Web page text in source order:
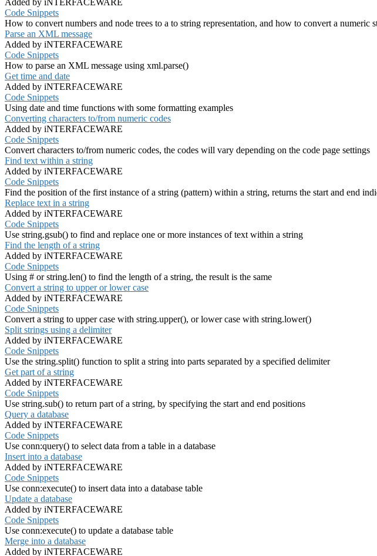
Added by iNTERFACEWARE
Code Snippets
How to convert numbers and node trees to a to string representation, and how to convert a numeric
Parse an XML message
Added by iNTERFACEWARE
Code Snippets
How to parse an XML message using xml.parse()
Get time and date
Added by iNTERFACEWARE
Code Snippets
Using date and time functions with some formatting examples
Converting characters to/from numeric codes
Added by iNTERFACEWARE
Code Snippets
Convert characters to/from numeric codes, the codes will vary depending on the code page settings
Find text within a string
Added by iNTERFACEWARE
Code Snippets
Find the position of the first instance of a string (pattern) within a string, returns the start and end
Replace text in a string
Added by iNTERFACEWARE
Code Snippets
Use string.gsub() to find and replace one or more instances of text within a string
Find the length of a string
Added by iNTERFACEWARE
Code Snippets
Using # or string.len() to find the length of a string, the result is the same
Convert a string to upper or lower case
Added by iNTERFACEWARE
Code Snippets
Convert a string to upper case with string.upper(), or lower case with string.lower()
Split strings using a delimiter
Added by iNTERFACEWARE
Code Snippets
Use the string.split() function to split a string into parts separated by a specified delimiter
Get part of a string
Added by iNTERFACEWARE
Code Snippets
Use string.sub() to return part of a string, by specifying the start and end positions
Query a database
Added by iNTERFACEWARE
Code Snippets
Use conn:query() to select data from a table in a database
Insert into a database
Added by iNTERFACEWARE
Code Snippets
Use conn:execute() to insert data into a database table
Update a database
Added by iNTERFACEWARE
Code Snippets
Use conn:execute() to update a database table
Merge into a database
Added by iNTERFACEWARE